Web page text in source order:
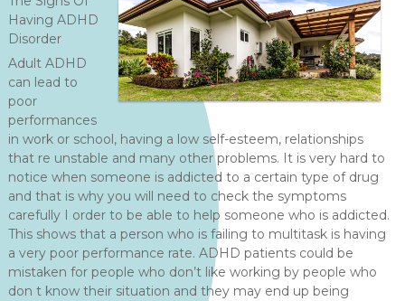
Having ADHD
Disorder
Adult ADHD
can lead to
poor
performances
in work or school, having a low self-esteem, relationships
that re unstable and many other problems. It is very hard to
notice when someone is addicted to a certain type of drug
and that is why you will need to check the symptoms
carefully I order to be able to help someone who is addicted.
This shows that a person who is failing to multitask is having
a very poor performance rate. ADHD patients could be
mistaken for people who don’t like working by people who
don t know their situation and they may end up being